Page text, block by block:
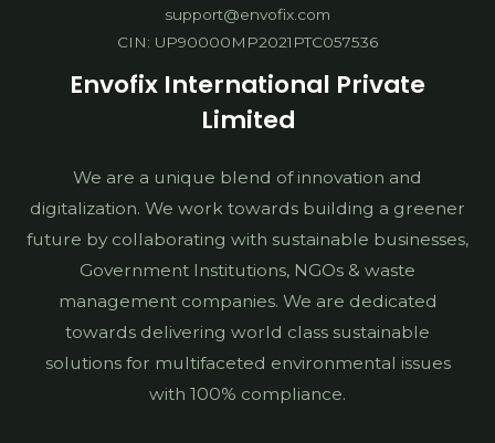
support@envofix.com
CIN: UP90000MP2021PTC057536
Envofix International Private
Limited
We are a unique blend of innovation and
digitalization. We work towards building a greener
future by collaborating with sustainable businesses,
Government Institutions, NGOs & waste
management companies. We are dedicated
towards delivering world class sustainable
solutions for multifaceted environmental issues
with 100% compliance.